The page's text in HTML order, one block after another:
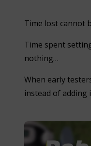
Time lost cannot
Time spent
nothing…
When early
instead of adding